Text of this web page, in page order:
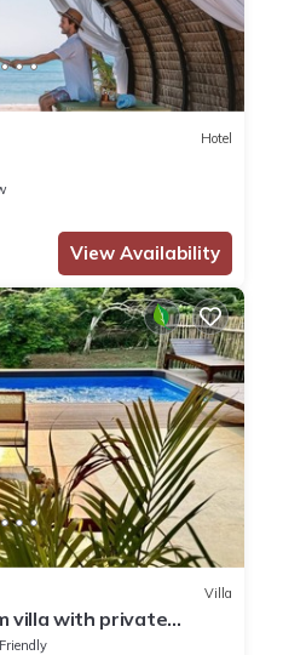
Hotel
View Availability
Villa
villa with private